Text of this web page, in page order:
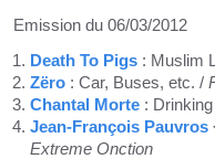
Emission du 06/03/2012
Death To Pigs : Muslim
Zëro : Car, Buses, etc. /
Chantal Morte :
Jean-François Pauvros
Extreme Onction